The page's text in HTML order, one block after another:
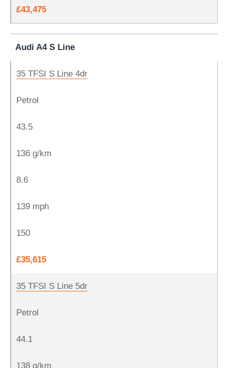
£43,475
Audi A4 S Line
35 TFSI S Line 4dr
Petrol
43.5
136 g/km
8.6
139 mph
150
£35,615
35 TFSI S Line 5dr
Petrol
44.1
138 g/km